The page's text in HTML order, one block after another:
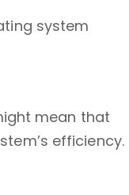
system
mean that
efficiency.